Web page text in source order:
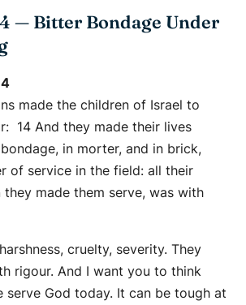
— Bitter Bondage Under
made the children of Israel to
14 And they made their lives
in morter, and in brick,
of service in the field: all their
they made them serve, was with
cruelty, severity. They
rigour. And I want you to think
serve God today. It can be tough at